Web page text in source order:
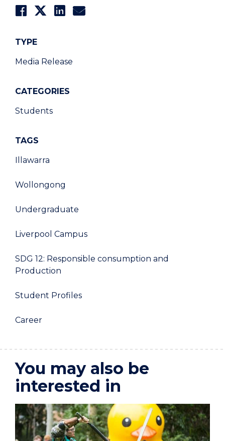
TYPE
Media Release
CATEGORIES
Students
TAGS
Illawarra
Wollongong
Undergraduate
Liverpool Campus
SDG 12: Responsible consumption and
Production
Student Profiles
Career
You may also be
interested in